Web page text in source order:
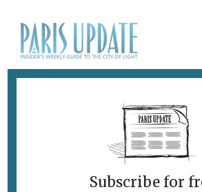
WORLD CUP 2018
Subscribe for